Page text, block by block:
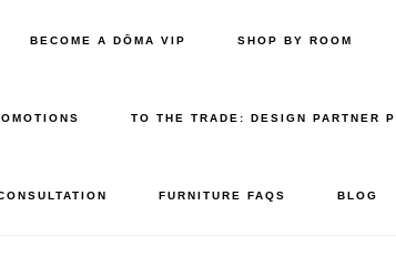
BECOME A DŌMA VIP SHOP BY ROOM
TO THE TRADE: DESIGN PARTNER
FURNITURE FAQS BLOG